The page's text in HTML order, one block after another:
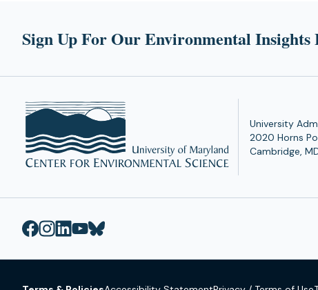
Sign Up For Our Environmental Insights
University
2020 Horns
Cambridge,